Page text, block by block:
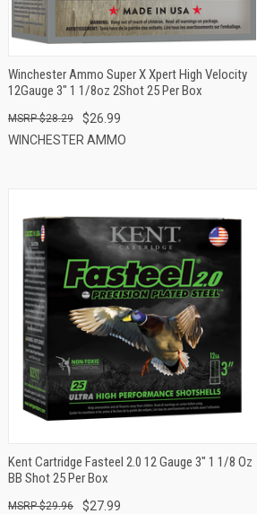
Winchester Ammo Super X Xpert High Velocity
12Gauge 3" 1 1/8oz 2Shot 25 Per Box
$26.99
$28.29
WINCHESTER AMMO
QUICK VIEW
ADD TO CART
Kent Cartridge Fasteel 2.0 12 Gauge 3" 1 1/8 Oz
BB Shot 25 Per Box
$27.99
$29.96